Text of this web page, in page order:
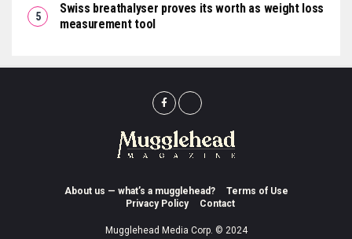
Swiss breathalyser proves its worth as weight loss
measurement tool
About us — what’s a mugglehead?
Terms of Use
Privacy Policy
Contact
Mugglehead Media Corp. © 2024